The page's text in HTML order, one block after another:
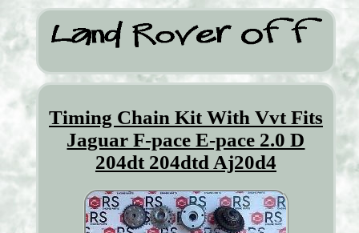
Timing Chain Kit With Vvt Fits
Jaguar F-pace E-pace 2.0 D
204dt 204dtd Aj20d4